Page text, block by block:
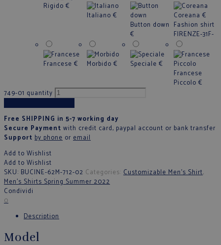
Rigido €
Italiano €
Button down
€
Coreana €
Francese € Morbido € Speciale €
Francese
Piccolo €
Fashion shirt
FIRENZE-31F-
749-01 quantity
Free SHIPPING in 5-7 working day
Secure Payment with credit card, paypal account or bank transfer
Support by phone or email
Add to Wishlist
Add to Wishlist
SKU: BUCINE-62M-712-02 Categories: Customizable Men's Shirt,
Men's Shirts Spring Summer 2022
Condividi
0
Description
Model